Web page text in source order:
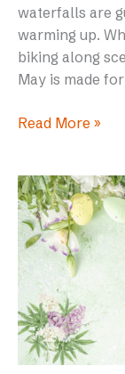
waterfalls are
warming up.
biking along
May is made
Read More »
Hop
Into
Fun:
4/20
and
Easter
with
Emerald
Elevation’s